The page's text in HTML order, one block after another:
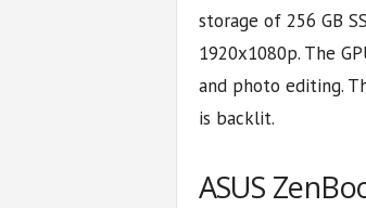
storage of 256 GB
1920x1080p. The
and photo editing.
is backlit.
ASUS